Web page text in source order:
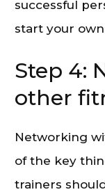
successful
start your
Step 4:
other
Networking
of the key
trainers